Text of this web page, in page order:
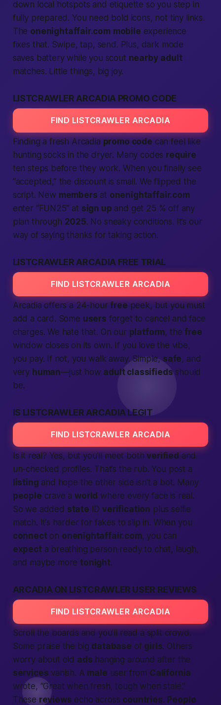
down local hotspots and etiquette so you step in
fully prepared. You need bold icons, not tiny links.
The onenightaffair.com mobile experience
fixes that. Swipe, tap, send. Plus, dark mode
saves battery while you scout nearby adult
matches. Little things, big joy.
LISTCRAWLER ARCADIA PROMO CODE
FIND LISTCRAWLER ARCADIA
Finding a fresh Arcadia promo code can feel like
hunting socks in the dryer. Many codes require
ten steps before they work. When you finally see
“accepted,” the discount is small. We flipped the
script. New members at onenightaffair.com
enter “FUN25” at sign up and get 25 % off any
plan through 2025. No sneaky conditions. It’s our
way of sayingthanks for taking action.
LISTCRAWLER ARCADIA FREE TRIAL
FIND LISTCRAWLER ARCADIA
Arcadia offers a 24-hourfree peek, but you must
add a card. Some users forget to cancel and face
charges. We hate that. On our platform, thefree
window closes on its own. If you love the vibe,
you pay. If not, you walk away. Simple, safe, and
very human—just how adult classifieds should
be.
IS LISTCRAWLER ARCADIA LEGIT
FIND LISTCRAWLER ARCADIA
Is it real? Yes, but you’ll meet bothverified and
un-checked profiles. That’s the rub. You post a
listing and hope the other side isn’t a bot. Many
people crave aworld where every face is real.
So we added state IDverification plus selfie
match. It’s harder for fakes to slip in. When you
connecton onenightaffair.com, you can
expecta breathing person ready to chat, laugh,
and maybe moretonight.
ARCADIA ON LISTCRAWLER USER REVIEWS
FIND LISTCRAWLER ARCADIA
Scroll the boards and you’ll read a split crowd.
Some praise the big database of girls. Others
worry about old ads hanging around after the
services vanish. A male user from California
wrote, “Great when fresh, tough when stale.”
These reviews echo across countries. People